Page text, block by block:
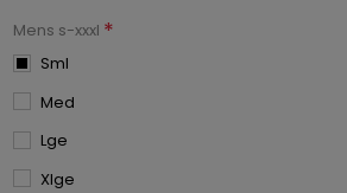
Mens s-xxxl *
Sml
Med
Lge
Xlge